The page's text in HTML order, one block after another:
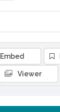
Embed
Viewer